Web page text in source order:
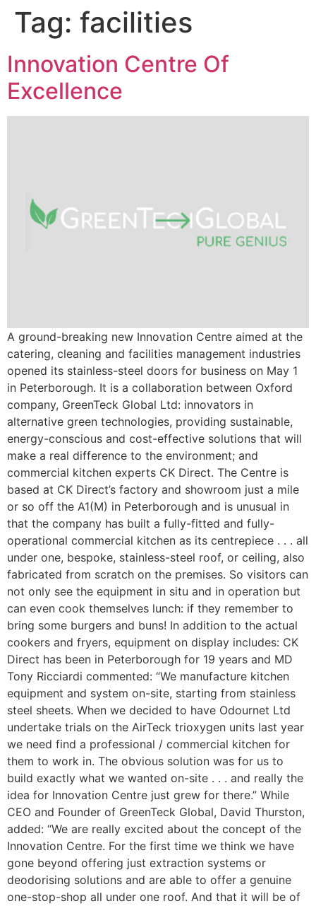
Tag: facilities
Innovation Centre Of
Excellence
A ground-breaking new Innovation Centre aimed at the
catering, cleaning and facilities management industries
opened its stainless-steel doors for business on May 1
in Peterborough. It is a collaboration between Oxford
company, GreenTeck Global Ltd: innovators in
alternative green technologies, providing sustainable,
energy-conscious and cost-effective solutions that will
make a real difference to the environment; and
commercial kitchen experts CK Direct. The Centre is
based at CK Direct’s factory and showroom just a mile
or so off the A1(M) in Peterborough and is unusual in
that the company has built a fully-fitted and fully-
operational commercial kitchen as its centrepiece . . . all
under one, bespoke, stainless-steel roof, or ceiling, also
fabricated from scratch on the premises. So visitors can
not only see the equipment in situ and in operation but
can even cook themselves lunch: if they remember to
bring some burgers and buns! In addition to the actual
cookers and fryers, equipment on display includes: CK
Direct has been in Peterborough for 19 years and MD
Tony Ricciardi commented: “We manufacture kitchen
equipment and system on-site, starting from stainless
steel sheets. When we decided to have Odournet Ltd
undertake trials on the AirTeck trioxygen units last year
we need find a professional / commercial kitchen for
them to work in. The obvious solution was for us to
build exactly what we wanted on-site . . . and really the
idea for Innovation Centre just grew for there.” While
CEO and Founder of GreenTeck Global, David Thurston,
added: “We are really excited about the concept of the
Innovation Centre. For the first time we think we have
gone beyond offering just extraction systems or
deodorising solutions and are able to offer a genuine
one-stop-shop all under one roof. And that it will be of